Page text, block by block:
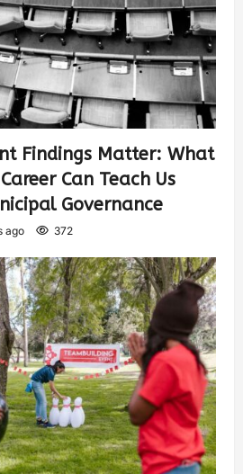
Findings Matter: What
Can Teach Us
Governance
ago 372